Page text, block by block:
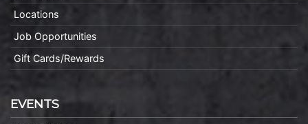
Locations
Job Opportunities
Gift Cards/Rewards
EVENTS